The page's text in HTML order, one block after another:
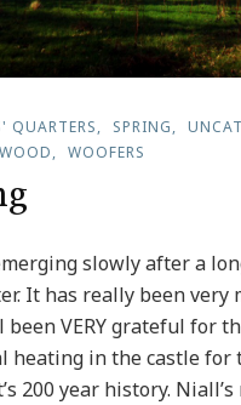
QUARTERS SPRING
WOOD WOOFERS
slowly after a
It has really been very
been VERY grateful for
heating in the castle for
200 year history.